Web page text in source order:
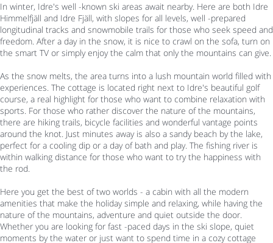
In winter, Idre's well -known ski areas await nearby. Here are both Idre
Himmelfjäll and Idre Fjäll, with slopes for all levels, well -prepared
longitudinal tracks and snowmobile trails for those who seek speed and
freedom. After a day in the snow, it is nice to crawl on the sofa, turn on
the smart TV or simply enjoy the calm that only the mountains can give.
As the snow melts, the area turns into a lush mountain world filled with
experiences. The cottage is located right next to Idre's beautiful golf
course, a real highlight for those who want to combine relaxation with
sports. For those who rather discover the nature of the mountains,
there are hiking trails, bicycle facilities and wonderful vantage points
around the knot. Just minutes away is also a sandy beach by the lake,
perfect for a cooling dip or a day of bath and play. The fishing river is
within walking distance for those who want to try the happiness with
the rod.
Here you get the best of two worlds - a cabin with all the modern
amenities that make the holiday simple and relaxing, while having the
nature of the mountains, adventure and quiet outside the door.
Whether you are looking for fast -paced days in the ski slope, quiet
moments by the water or just want to spend time in a cozy cottage